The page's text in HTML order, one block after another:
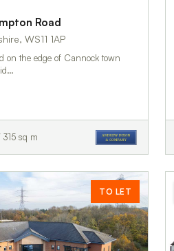
Road
WS11 1AP
on the edge of Cannock town
sq m
TO LET